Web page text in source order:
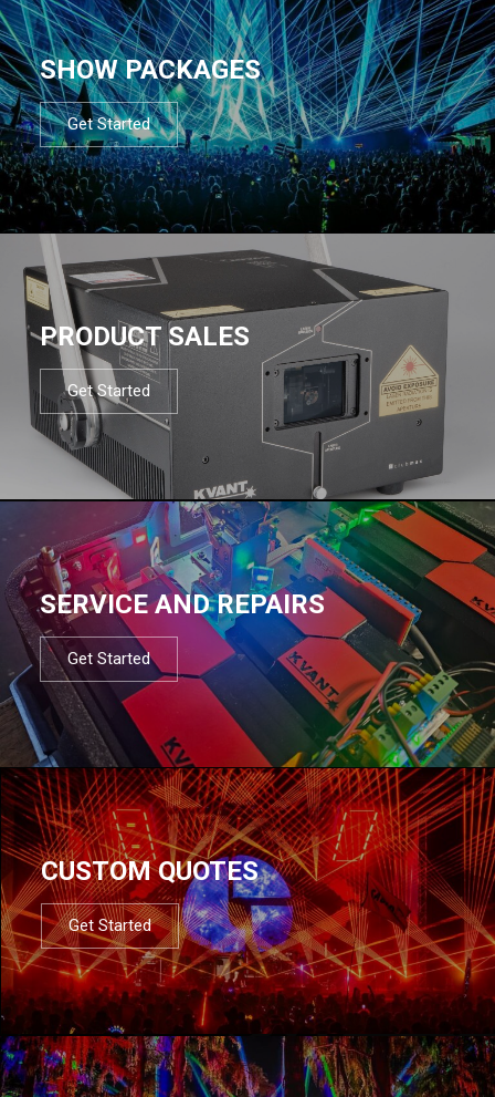
SHOW PACKAGES
Get Started
PRODUCT SALES
Get Started
SERVICE AND REPAIRS
Get Started
CUSTOM QUOTES
Get Started